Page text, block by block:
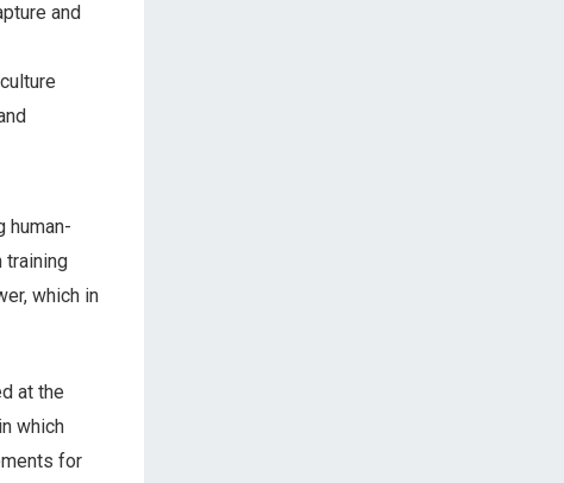
and
human-
training
which in
at the
which
for